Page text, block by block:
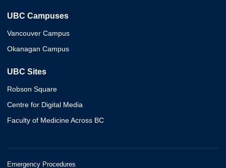
UBC Campuses
Vancouver Campus
Okanagan Campus
UBC Sites
Robson Square
Centre for Digital Media
Faculty of Medicine Across BC
Emergency Procedures